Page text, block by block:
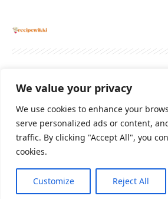
We value your privacy
We use cookies to enhance your
serve personalized ads or content,
traffic. By clicking "Accept All", you
cookies.
Customize Reject All
Terms And Conditions
Cookie Policy
2026 All Rights Reserved